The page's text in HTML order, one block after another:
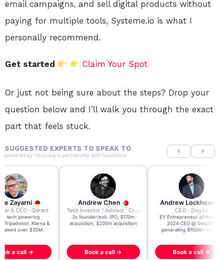
email campaigns, and sell digital products without
paying for multiple tools, Systeme.io is what I
personally recommend.
Get started Claim Your Spot
Or just not being sure about the steps? Drop your
question below and I’ll walk you through the exact
part that feels stuck.
SUGGESTED EXPERTS TO SPEAK TO
powered by IntroLinq in partnership with OpenIntro
Zayarni
& CEO · Qdrant
AI tech powering
Tripadvisor, Klarna &
raised over $35M.
a call →
Andrew Chen
Tech Investor / Advisor · Crying Box Labs
3x founder/exit. IPO, $170m
acquisition, $200m acquisition
Book a call →
Andrew Lockhead
CEO · Stay22
EY Entrepreneur of the
2024 CEO @ Stay22 –
generating $100M+ in
Book a call →